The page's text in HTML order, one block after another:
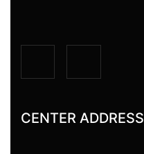
CENTER ADDRESS